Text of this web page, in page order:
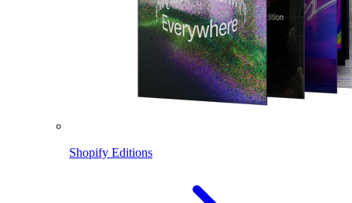
Shopify Editions